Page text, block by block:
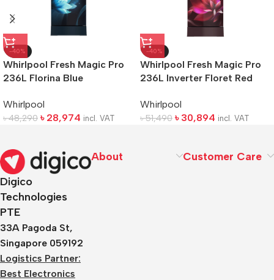
-40%
Whirlpool Fresh Magic Pro
236L Florina Blue
Whirlpool
৳48,290 ৳ 28,974 incl. VAT
-40%
Whirlpool Fresh Magic Pro
236L Inverter Floret Red
Whirlpool
৳51,490 ৳ 30,894 incl. VAT
Digico
Technologies
PTE
33A Pagoda St,
Singapore 059192
Logistics Partner:
Best Electronics
About Customer Care